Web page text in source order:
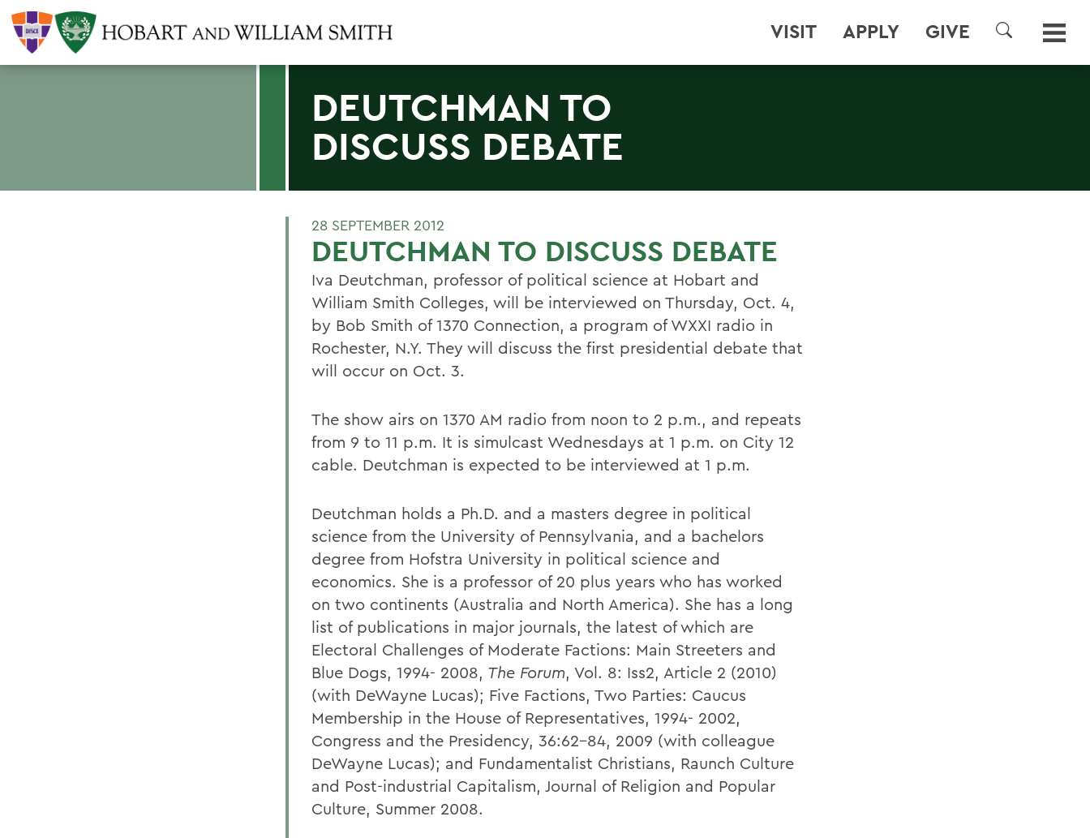
VISIT APPLY GIVE
SEARCH
DEUTCHMAN TO
DISCUSS DEBATE
28 SEPTEMBER 2012
DEUTCHMAN TO DISCUSS DEBATE
Iva Deutchman, professor of political science at Hobart and
William Smith Colleges, will be interviewed on Thursday, Oct. 4,
by Bob Smith of 1370 Connection, a program of WXXI radio in
Rochester, N.Y. They will discuss the first presidential debate that
will occur on Oct. 3.
The show airs on 1370 AM radio from noon to 2 p.m., and repeats
from 9 to 11 p.m. It is simulcast Wednesdays at 1 p.m. on City 12
cable. Deutchman is expected to be interviewed at 1 p.m.
Deutchman holds a Ph.D. and a masters degree in political
science from the University of Pennsylvania, and a bachelors
degree from Hofstra University in political science and
economics. She is a professor of 20 plus years who has worked
on two continents (Australia and North America). She has a long
list of publications in major journals, the latest of which are
Electoral Challenges of Moderate Factions: Main Streeters and
Blue Dogs, 1994- 2008, The Forum, Vol. 8: Iss2, Article 2 (2010)
(with DeWayne Lucas); Five Factions, Two Parties: Caucus
Membership in the House of Representatives, 1994- 2002,
Congress and the Presidency, 36:62-84, 2009 (with colleague
DeWayne Lucas); and Fundamentalist Christians, Raunch Culture
and Post-industrial Capitalism, Journal of Religion and Popular
Culture, Summer 2008.